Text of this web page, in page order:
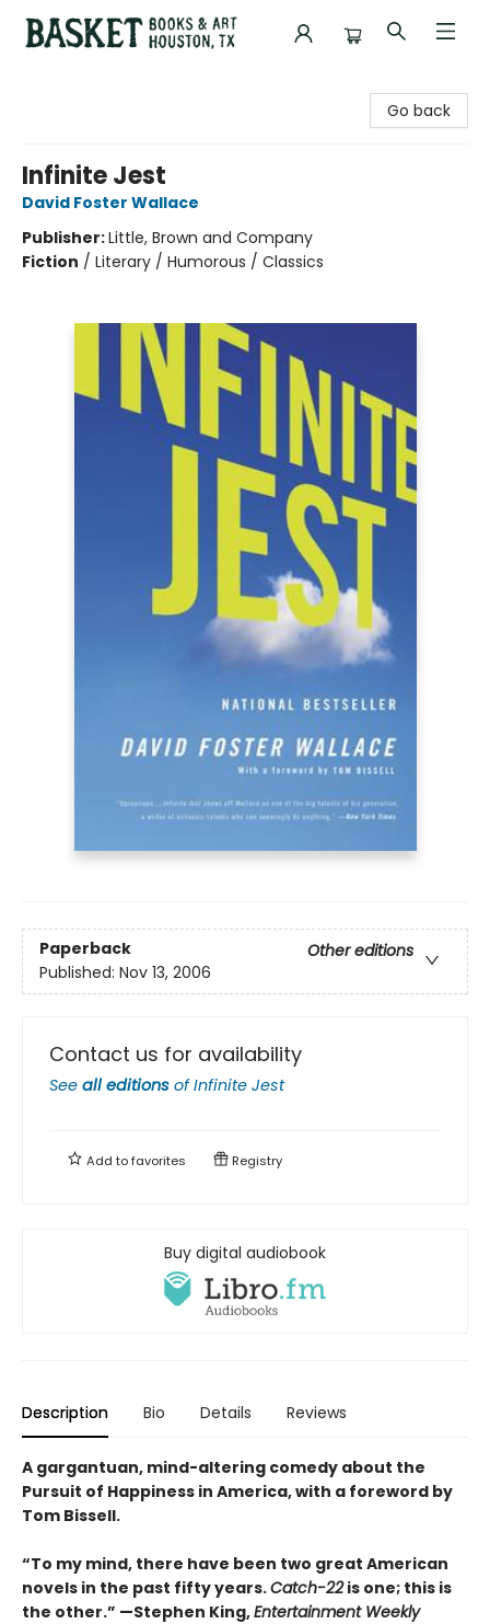
Go back
Infinite Jest
David Foster Wallace
Publisher:Little, Brown and Company
Fiction / Literary / Humorous / Classics
Paperback
Other editions
Published: Nov 13, 2006
Contact us for availability
See all editions ofInfinite Jest
Add tofavorites Registry
Buy digital audiobook
Description Bio Details Reviews
A gargantuan, mind-altering comedy about the
Pursuit of Happiness in America, with a foreword by
Tom Bissell.
“To my mind, there have been two great American
novels in the past fifty years.Catch-22is one; this is
the other.” —Stephen King,Entertainment Weekly